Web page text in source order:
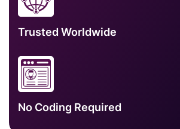
Trusted Worldwide
No Coding Required